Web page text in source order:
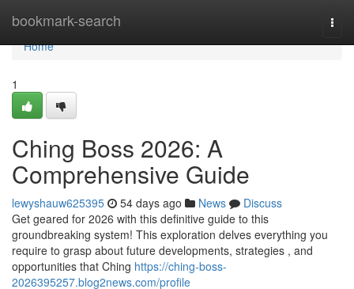
bookmark-search
Home
Home
1
Ching Boss 2026: A
Comprehensive Guide
lewyshauw625395 54 days ago News
Discuss
Get geared for 2026 with this definitive guide to this
groundbreaking system! This exploration delves everything you
require to grasp about future developments, strategies , and
opportunities that Ching https://ching-boss-
2026395257.blog2news.com/profile